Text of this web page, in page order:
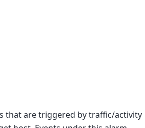
that are triggered by traffic/activity